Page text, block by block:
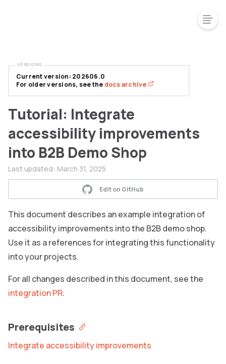
Tutorial: Integrate
accessibility improvements
into B2B Demo Shop
Last updated: March 31, 2025
Edit on GitHub
This document describes an example integration of
accessibility improvements into the B2B demo shop.
Use it as a references for integrating this functionality
into your projects.
For all changes described in this document, see the
integration PR.
Prerequisites
Integrate accessibility improvements
Current version: 202606.0
For older versions, see the docs archive
VERSIONS